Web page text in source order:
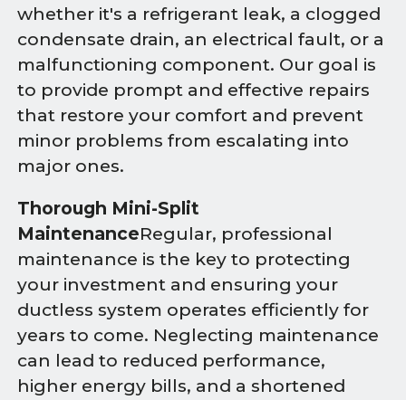
whether it's a refrigerant leak, a clogged
condensate drain, an electrical fault, or a
malfunctioning component. Our goal is
to provide prompt and effective repairs
that restore your comfort and prevent
minor problems from escalating into
major ones.
Thorough Mini-Split
MaintenanceRegular, professional
maintenance is the key to protecting
your investment and ensuring your
ductless system operates efficiently for
years to come. Neglecting maintenance
can lead to reduced performance,
higher energy bills, and a shortened